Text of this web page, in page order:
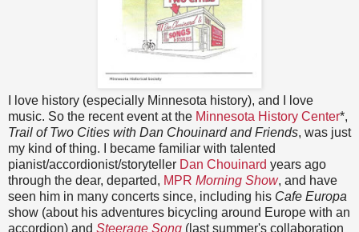
I love history (especially Minnesota history), and I love
music. So the recent event at the Minnesota History Center*,
Trail of Two Cities with Dan Chouinard and Friends, was just
my kind of thing. I became familiar with talented
pianist/accordionist/storyteller Dan Chouinard years ago
through the dear, departed, MPR Morning Show, and have
seen him in many concerts since, including his Cafe Europa
show (about his adventures bicycling around Europe with an
accordion) and Steerage Song (last summer's collaboration